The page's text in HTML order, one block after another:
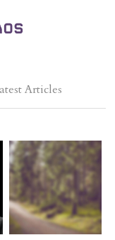
Articles